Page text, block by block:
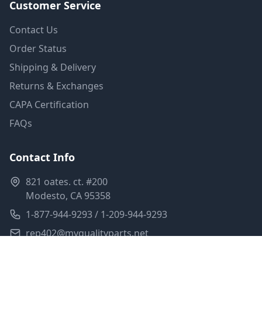
Customer Service
Contact Us
Order Status
Shipping & Delivery
Returns & Exchanges
CAPA Certification
FAQs
Contact Info
821 oates. ct. #200
Modesto, CA 95358
1-877-944-9293 / 1-209-944-9293
rep402@myqualityparts.net